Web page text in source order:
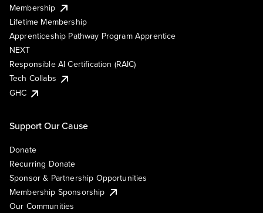
Membership
Lifetime Membership
Apprenticeship Pathway Program Apprentice
NEXT
Responsible AI Certification (RAIC)
Tech Collabs
GHC
Support Our Cause
Donate
Recurring Donate
Sponsor & Partnership Opportunities
Membership Sponsorship
Our Communities